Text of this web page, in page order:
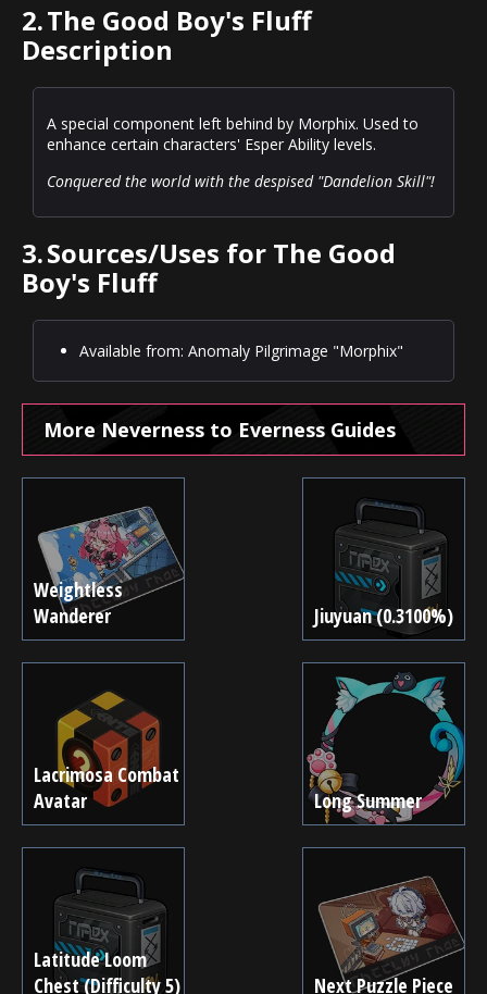
2.The Good Boy's Fluff
Description
A special component left behind by Morphix. Used to
enhance certain characters' Esper Ability levels.
Conquered the world with the despised "Dandelion Skill"!
3.Sources/Uses for The Good
Boy's Fluff
Available from: Anomaly Pilgrimage "Morphix"
More Neverness to Everness Guides
Weightless
Wanderer
Jiuyuan (0.3100%)
Lacrimosa Combat
Avatar
Long Summer
Latitude Loom
Chest (Difficulty 5)
Next Puzzle Piece